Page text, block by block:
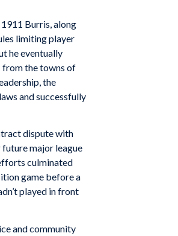
Burris, along
limiting player
he eventually
from the towns of
the
and successfully
dispute with
major league
culminated
game before a
played in front
and community